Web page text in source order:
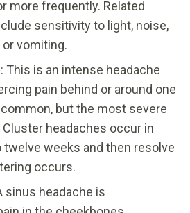
more frequently. Related
sensitivity to light, noise,
or vomiting.
: This is an intense headache
pain behind or around one
but the most severe
headaches occur in
weeks and then resolve
occurs.
sinus headache is